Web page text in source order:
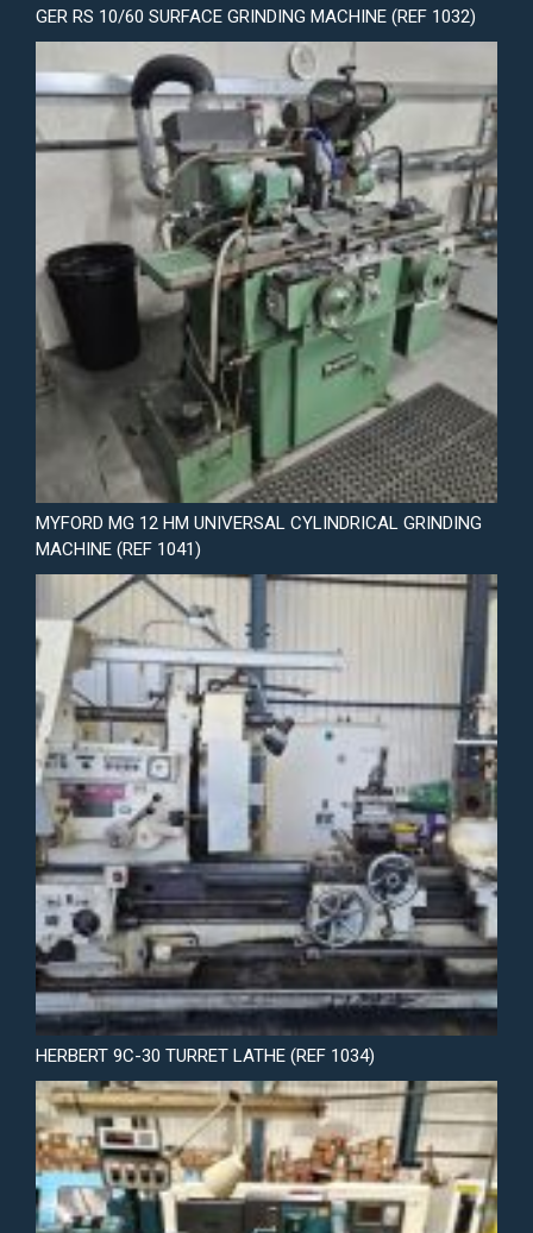
GER RS 10/60 SURFACE GRINDING MACHINE (REF 1032)
MYFORD MG 12 HM UNIVERSAL CYLINDRICAL GRINDING
MACHINE (REF 1041)
HERBERT 9C-30 TURRET LATHE (REF 1034)